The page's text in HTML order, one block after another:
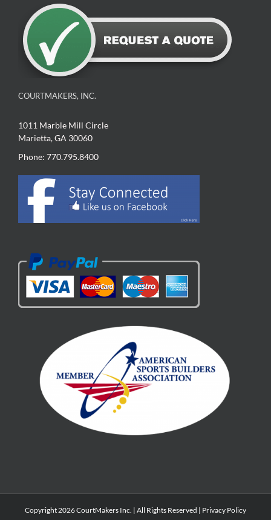
COURTMAKERS, INC.
1011 Marble Mill Circle
Marietta, GA 30060
Phone: 770.795.8400
Copyright 2026 CourtMakers Inc. | All Rights Reserved | Privacy Policy